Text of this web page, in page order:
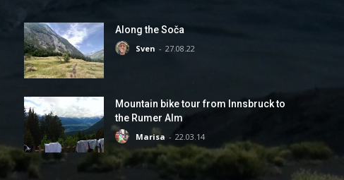
Along the Soča
Sven - 27.08.22
Mountain bike tour from Innsbruck to
the Rumer Alm
Marisa - 22.03.14